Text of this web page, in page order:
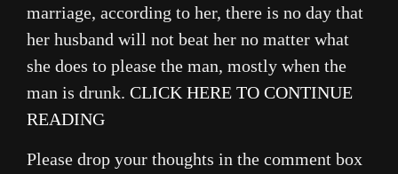
marriage, according to her, there is no day that
her husband will not beat her no matter what
she does to please the man, mostly when the
man is drunk. CLICK HERE TO CONTINUE
READING
Please drop your thoughts in the comment box